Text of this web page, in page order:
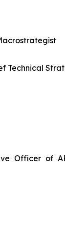
Technical
Officer of